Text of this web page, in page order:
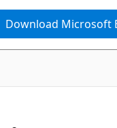
Download Microsoft